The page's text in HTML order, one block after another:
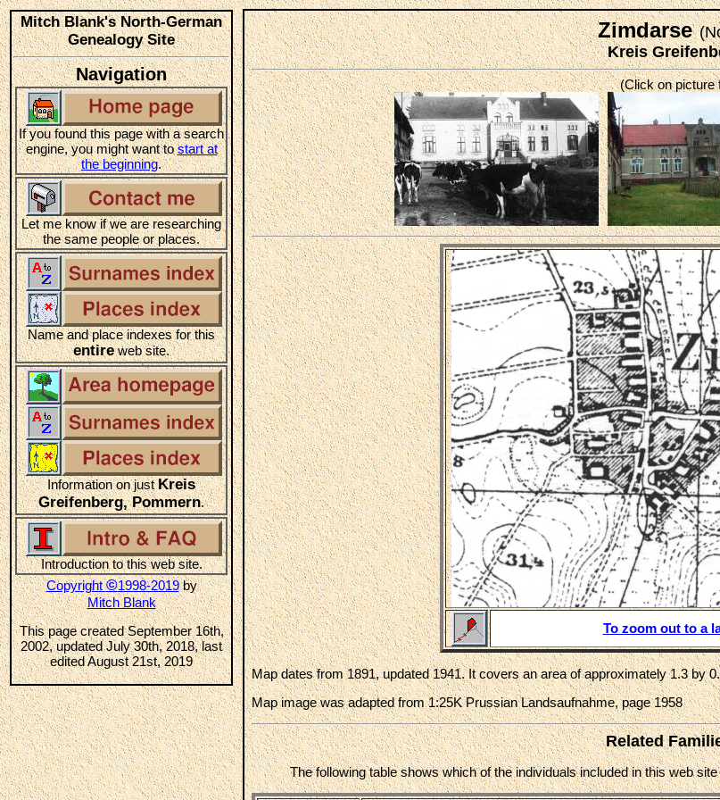
Mitch Blank's North-German
Genealogy Site
Navigation
If you found this page with a search
engine, you might want tostart at
the beginning.
Let me know if we are researching
the same people or places.
Name and place indexes for this
entireweb site.
Information on justKreis
Greifenberg, Pommern.
Introduction to this web site.
Copyright©1998-2019by
Mitch Blank
This page created September 16th,
2002, updated July 30th, 2018, last
edited August 21st, 2019
Zimdarse
Kreis
(Click on picture
To zoom out to a
Map dates from 1891, updated 1941. It covers an area of approximately 1.3 by
Map image was adapted from 1:25K Prussian Landsaufnahme, page 1958
Related
The following table shows which of the individuals included in this web